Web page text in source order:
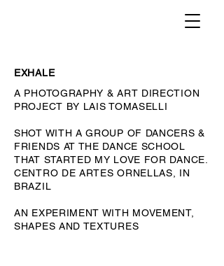
EXHALE
A PHOTOGRAPHY & ART DIRECTION
PROJECT BY LAIS TOMASELLI
SHOT WITH A GROUP OF DANCERS &
FRIENDS AT THE DANCE SCHOOL
THAT STARTED MY LOVE FOR DANCE.
CENTRO DE ARTES ORNELLAS, IN
BRAZIL
AN EXPERIMENT WITH MOVEMENT,
SHAPES AND TEXTURES